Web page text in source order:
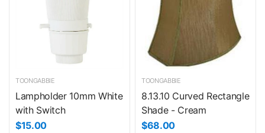
TOONGABBIE
Lampholder 10mm White
with Switch
$15.00
TOONGABBIE
8.13.10 Curved Rectangle
Shade - Cream
$68.00